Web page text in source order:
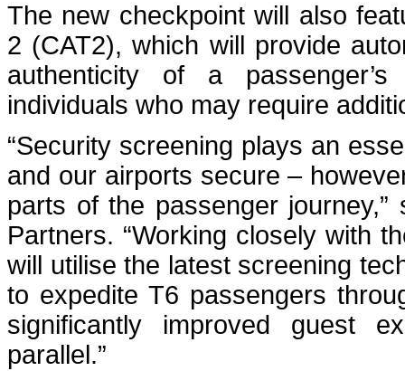
The new checkpoint will also
2 (CAT2), which will provide
authenticity of a
individuals who may require
“Security screening plays an
and our airports secure –
parts of the passenger
Partners. “Working closely with
will utilise the latest screening
to expedite T6 passengers
significantly improved guest
parallel.”